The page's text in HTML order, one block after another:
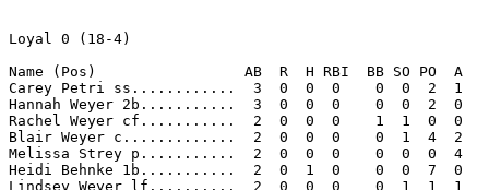
Loyal 0 (18-4)
Name (Pos)                 AB  R  H RBI  BB SO PO  A
Carey Petri ss............  3  0  0  0    0  0  2  1
Hannah Weyer 2b...........  3  0  0  0    0  0  2  0
Rachel Weyer cf...........  2  0  0  0    1  1  0  0
Blair Weyer c.............  2  0  0  0    0  1  4  2
Melissa Strey p...........  2  0  0  0    0  0  0  4
Heidi Behnke 1b...........  2  0  1  0    0  0  7  0
Lindsey Weyer lf..........  2  0  0  0    0  1  1  1